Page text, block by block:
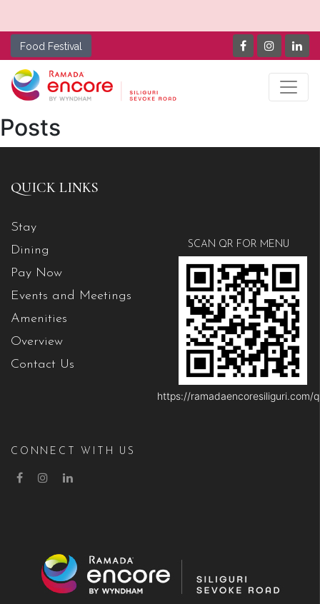
Food Festival
Posts
QUICK LINKS
Stay
Dining
Pay Now
Events and Meetings
Amenities
Overview
Contact Us
SCAN QR FOR MENU
https://ramadaencoresiliguri.com/
CONNECT WITH US